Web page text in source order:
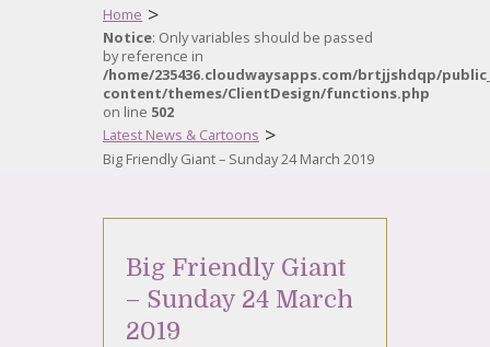
Home >
Notice: Only variables should be passed
by reference in
/home/235436.cloudwaysapps.com/brtjjshdqp/
content/themes/ClientDesign/functions.php
on line 502
Latest News & Cartoons >
Big Friendly Giant – Sunday 24 March 2019
Big Friendly Giant
– Sunday 24 March
2019